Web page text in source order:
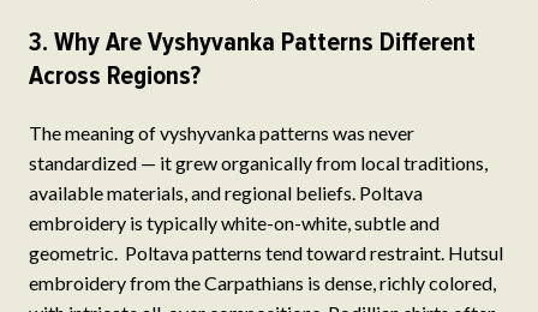
3. Why Are Vyshyvanka Patterns Different
Across Regions?
The meaning of vyshyvanka patterns was never
standardized — it grew organically from local traditions,
available materials, and regional beliefs. Poltava
embroidery is typically white-on-white, subtle and
geometric. Poltava patterns tend toward restraint. Hutsul
embroidery from the Carpathians is dense, richly colored,